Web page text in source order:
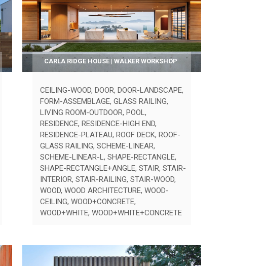
CARLA RIDGE HOUSE | WALKER WORKSHOP
CEILING-WOOD, DOOR, DOOR-LANDSCAPE,
FORM-ASSEMBLAGE, GLASS RAILING,
LIVING ROOM-OUTDOOR, POOL,
RESIDENCE, RESIDENCE-HIGH END,
RESIDENCE-PLATEAU, ROOF DECK, ROOF-
GLASS RAILING, SCHEME-LINEAR,
SCHEME-LINEAR-L, SHAPE-RECTANGLE,
SHAPE-RECTANGLE+ANGLE, STAIR, STAIR-
INTERIOR, STAIR-RAILING, STAIR-WOOD,
WOOD, WOOD ARCHITECTURE, WOOD-
CEILING, WOOD+CONCRETE,
WOOD+WHITE, WOOD+WHITE+CONCRETE